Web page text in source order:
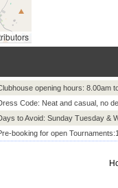
opening hours: 8.00am
Code: Neat and casual, no
to Avoid: Sunday Tuesday &
booking for open